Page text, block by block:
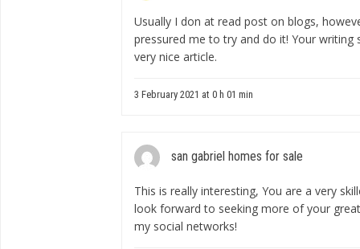
Usually I don at read post on blogs,
pressured me to try and do it! Your writing
very nice article.
3 February 2021 at 0 h 01 min
san gabriel homes for sale
This is really interesting, You are a very
look forward to seeking more of your
my social networks!